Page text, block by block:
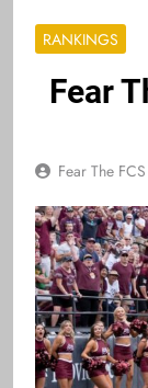
RANKINGS
Fear
Fear The FCS